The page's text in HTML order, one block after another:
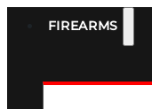
FIREARMS